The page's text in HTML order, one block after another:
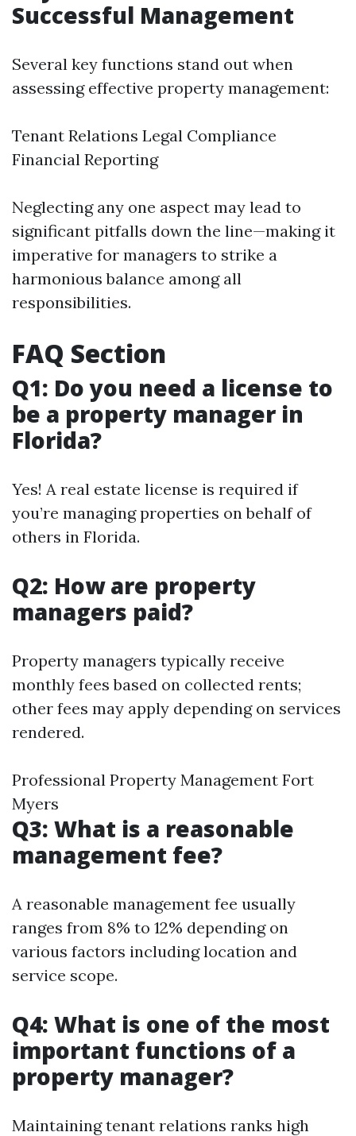
Successful Management
Several key functions stand out when
assessing effective property management:
Tenant Relations Legal Compliance
Financial Reporting
Neglecting any one aspect may lead to
significant pitfalls down the line—making it
imperative for managers to strike a
harmonious balance among all
responsibilities.
FAQ Section
Q1: Do you need a license to
be a property manager in
Florida?
Yes! A real estate license is required if
you’re managing properties on behalf of
others in Florida.
Q2: How are property
managers paid?
Property managers typically receive
monthly fees based on collected rents;
other fees may apply depending on services
rendered.
Professional Property Management Fort
Myers
Q3: What is a reasonable
management fee?
A reasonable management fee usually
ranges from 8% to 12% depending on
various factors including location and
service scope.
Q4: What is one of the most
important functions of a
property manager?
Maintaining tenant relations ranks high